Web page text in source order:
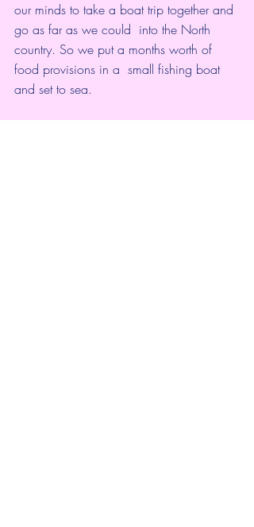
our minds to take a boat trip together and
go as far as we could  into the North
country. So we put a months worth of
food provisions in a  small fishing boat
and set to sea.